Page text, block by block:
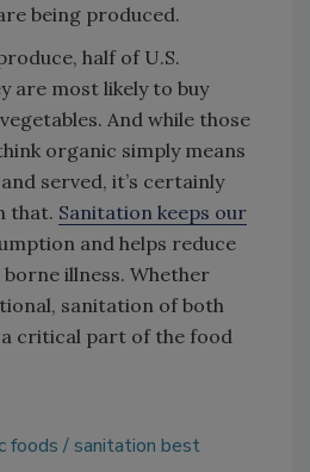
being produced.
half of U.S.
are most likely to buy
And while those
organic simply means
served, it’s certainly
that. Sanitation keeps our
and helps reduce
illness. Whether
sanitation of both
critical part of the food
foods
sanitation best